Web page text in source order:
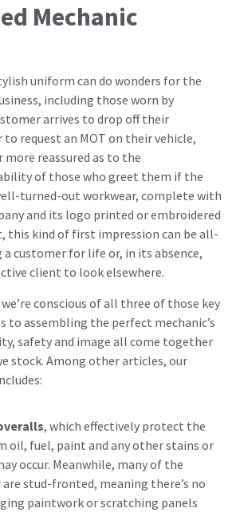
Mechanic
uniform can do wonders for the
including those worn by
arrives to drop off their
request an MOT on their vehicle,
more reassured as to the
of those who greet them if the
turned-out workwear, complete with
and its logo printed or embroidered
this kind of first impression can be all-
customer for life or, in its absence,
client to look elsewhere.
conscious of all three of those key
to assembling the perfect mechanic’s
safety and image all come together
stock. Among other articles, our
, which effectively protect the
oil, fuel, paint and any other stains or
occur. Meanwhile, many of the
are stud-fronted, meaning there’s no
paintwork or scratching panels